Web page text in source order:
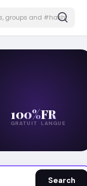
100%
GRATUIT
FR
LANGUE
Search